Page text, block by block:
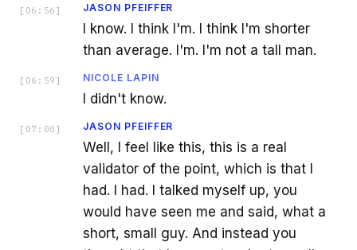
[ 06:56 ] JASON PFEIFFER
I know. I think I'm. I think I'm shorter
than average. I'm. I'm not a tall man.
[ 06:59 ] NICOLE LAPIN
I didn't know.
[ 07:00 ] JASON PFEIFFER
Well, I feel like this, this is a real
validator of the point, which is that I
had. I had. I talked myself up, you
would have seen me and said, what a
short, small guy. And instead you